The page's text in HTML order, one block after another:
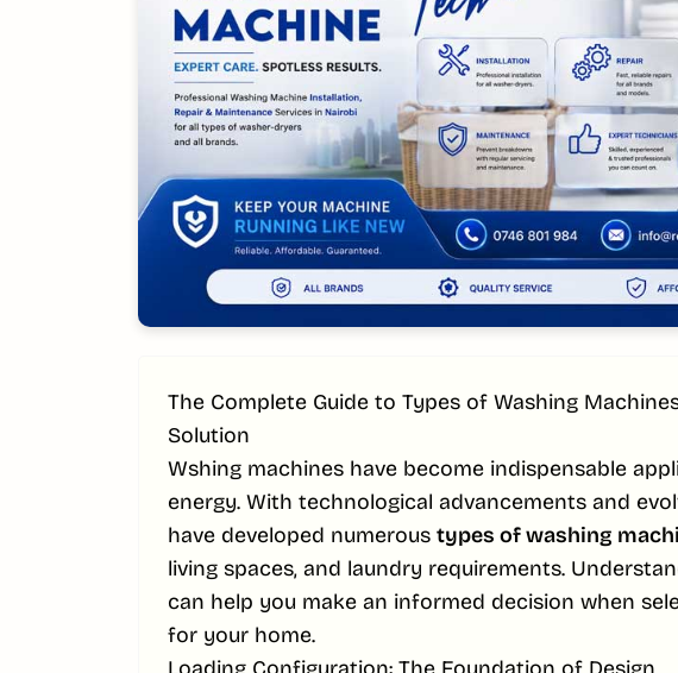
The Complete Guide to Types of Washing
Solution
Wshing machines have become indispensable
energy. With technological advancements and
have developed numerous types of washing
living spaces, and laundry requirements.
can help you make an informed decision when
for your home.
Loading Configuration: The Foundation of Design